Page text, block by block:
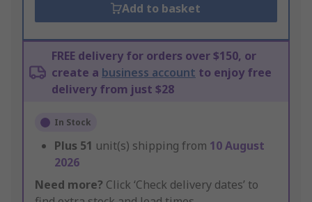
Add to basket
FREE delivery for orders over $150, or
create a business account to enjoy free
delivery from just $28
In Stock
Plus 51 unit(s) shipping from 10 August
2026
Need more? Click ‘Check delivery dates’ to